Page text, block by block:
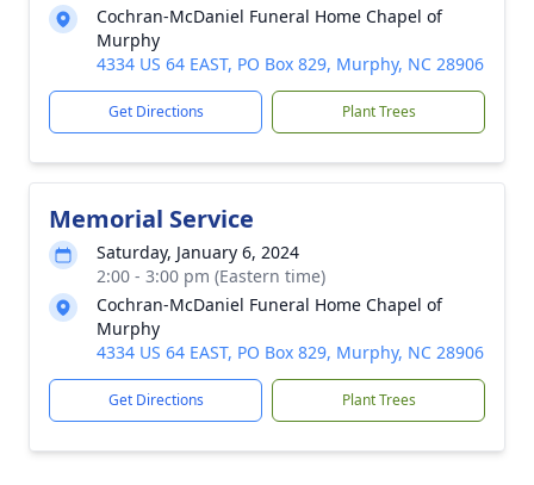
Cochran-McDaniel Funeral Home Chapel of
Murphy
4334 US 64 EAST, PO Box 829, Murphy, NC 28906
Get Directions Plant Trees
Memorial Service
Saturday, January 6, 2024
2:00 - 3:00 pm (Eastern time)
Cochran-McDaniel Funeral Home Chapel of
Murphy
4334 US 64 EAST, PO Box 829, Murphy, NC 28906
Get Directions Plant Trees